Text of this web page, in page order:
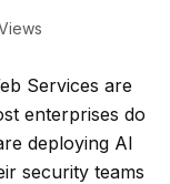
Services are
enterprises do
deploying AI
security teams